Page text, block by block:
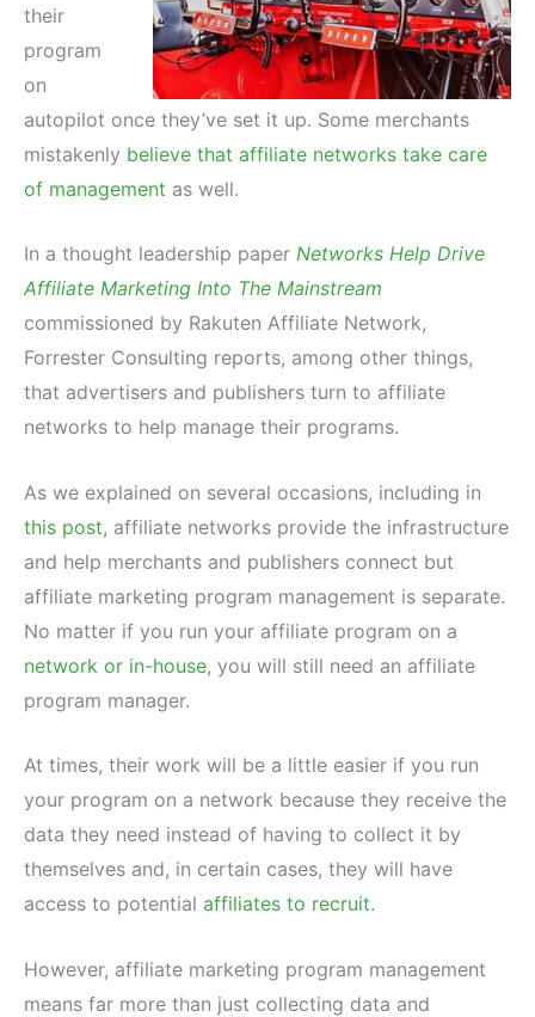
their
program
on
autopilot once they’ve set it up. Some merchants
mistakenly believe that affiliate networks take care
of management as well.
In a thought leadership paper Networks Help Drive
Affiliate Marketing Into The Mainstream
commissioned by Rakuten Affiliate Network,
Forrester Consulting reports, among other things,
that advertisers and publishers turn to affiliate
networks to help manage their programs.
As we explained on several occasions, including in
this post, affiliate networks provide the infrastructure
and help merchants and publishers connect but
affiliate marketing program management is separate.
No matter if you run your affiliate program on a
network or in-house, you will still need an affiliate
program manager.
At times, their work will be a little easier if you run
your program on a network because they receive the
data they need instead of having to collect it by
themselves and, in certain cases, they will have
access to potential affiliates to recruit.
However, affiliate marketing program management
means far more than just collecting data and